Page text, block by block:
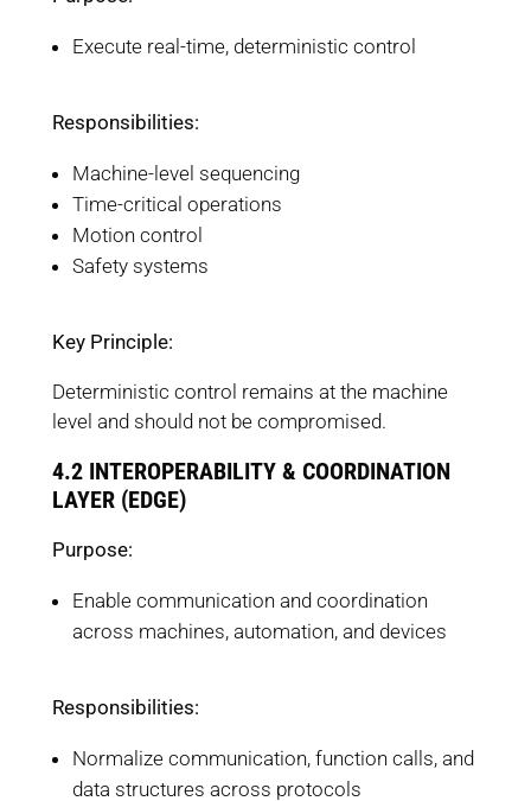
Execute real-time, deterministic control
Responsibilities:
Machine-level sequencing
Time-critical operations
Motion control
Safety systems
Key Principle:
Deterministic control remains at the machine
level and should not be compromised.
4.2 INTEROPERABILITY & COORDINATION
LAYER (EDGE)
Purpose:
Enable communication and coordination
across machines, automation, and devices
Responsibilities:
Normalize communication, function calls, and
data structures across protocols